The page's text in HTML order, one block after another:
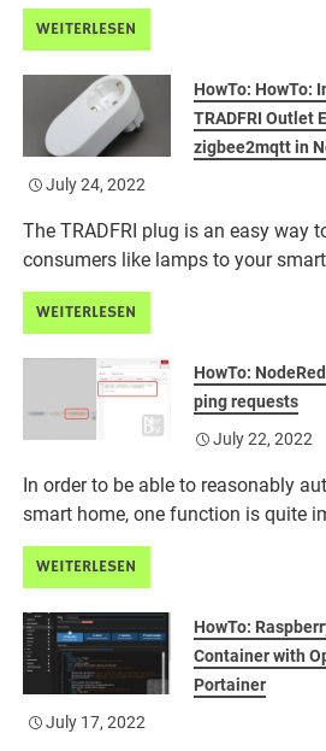
WEITERLESEN
HowTo: HowTo:
TRADFRI Outlet
zigbee2mqtt in
July 24, 2022
The TRADFRI plug is an easy way
consumers like lamps to your
WEITERLESEN
HowTo:
ping requests
July 22, 2022
In order to be able to reasonably
smart home, one function is quite
WEITERLESEN
HowTo:
Container with
Portainer
July 17, 2022